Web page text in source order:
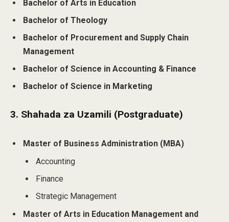
Bachelor of Arts in Education
Bachelor of Theology
Bachelor of Procurement and Supply Chain
Management
Bachelor of Science in Accounting & Finance
Bachelor of Science in Marketing
3. Shahada za Uzamili (Postgraduate)
Master of Business Administration (MBA)
Accounting
Finance
Strategic Management
Master of Arts in Education Management and